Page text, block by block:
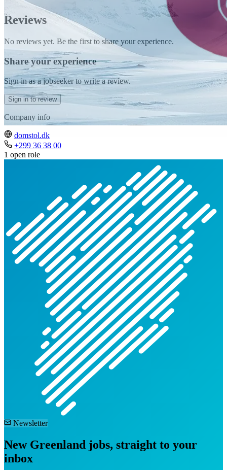
Reviews
No reviews yet. Be the first to share your experience.
Share your experience
Sign in as a jobseeker to write a review.
Sign in to review
Company info
domstol.dk
+299 36 38 00
1 open role
Newsletter
New Greenland jobs, straight to your
inbox